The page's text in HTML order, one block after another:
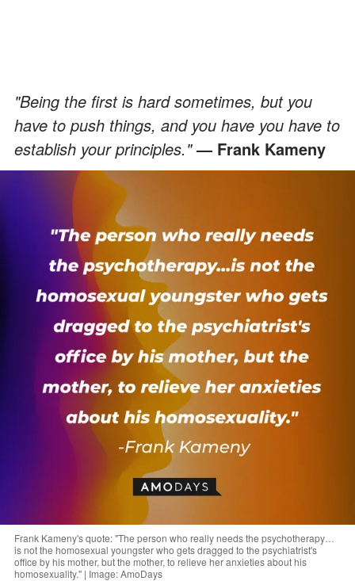
"Being the first is hard sometimes, but you
have to push things, and you have you have to
establish your principles."— Frank Kameny
Frank Kameny's quote: "The person who really needs the psychotherapy…
is not the homosexual youngster who gets dragged to the psychiatrist's
office by his mother, but the mother, to relieve her anxieties about his
homosexuality." | Image: AmoDays